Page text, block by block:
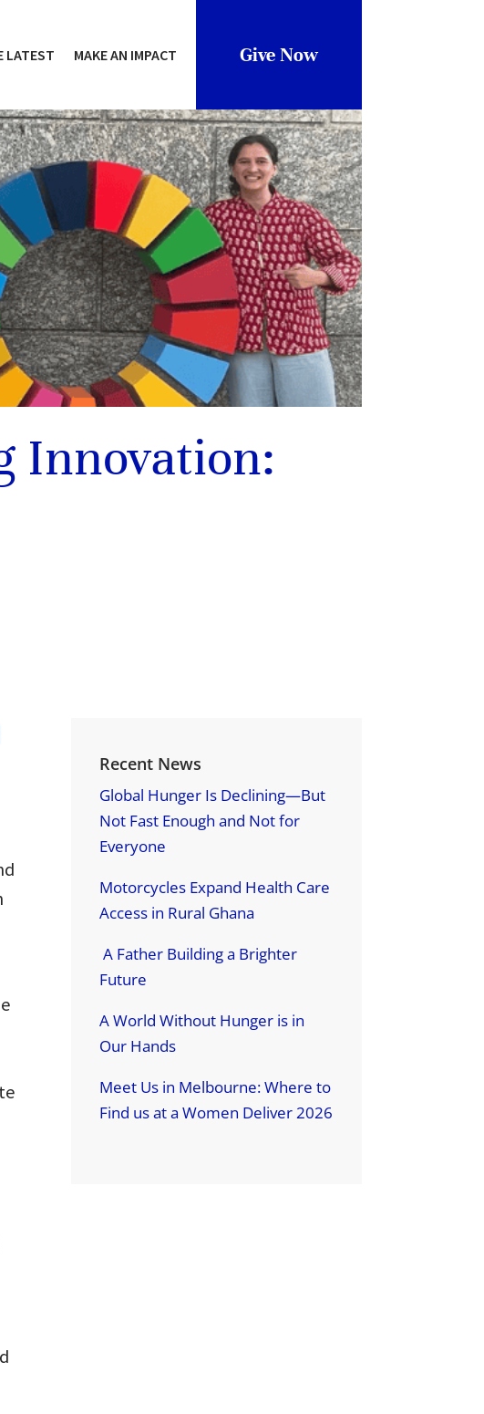
LATEST MAKE AN IMPACT Give Now
Innovation:
Recent News
Global Hunger Is Declining—But
Not Fast Enough and Not for
Everyone
Motorcycles Expand Health Care
Access in Rural Ghana
A Father Building a Brighter
Future
A World Without Hunger is in
Our Hands
Meet Us in Melbourne: Where to
Find us at a Women Deliver 2026